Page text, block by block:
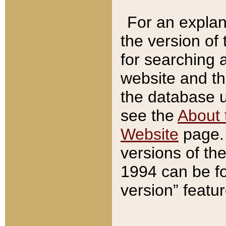
For an
the version of
for searching
website and
the database
see the About
Website
versions of
1994 can be
version”